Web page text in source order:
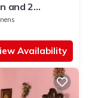
and 2
Availability